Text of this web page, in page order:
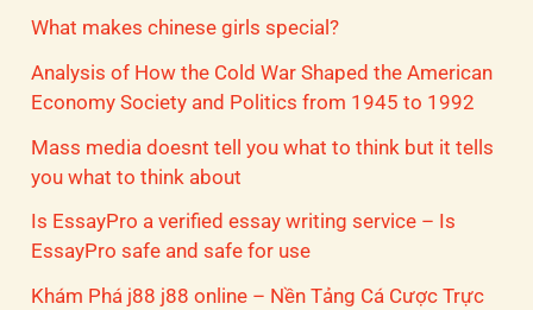
What makes chinese girls special?
Analysis of How the Cold War Shaped the American
Economy Society and Politics from 1945 to 1992
Mass media doesnt tell you what to think but it tells
you what to think about
Is EssayPro a verified essay writing service – Is
EssayPro safe and safe for use
Khám Phá j88 j88 online – Nền Tảng Cá Cược Trực